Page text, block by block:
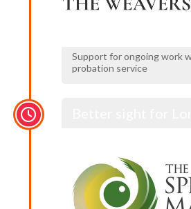
Support for ongoing work
probation service